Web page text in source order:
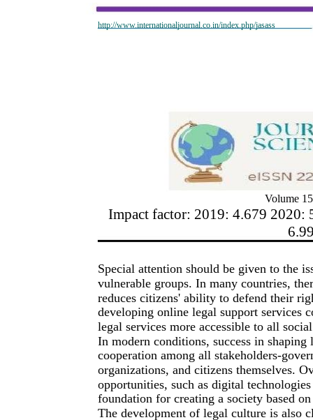
http://www.internationaljournal.co.in/index.php/jasass
Volume
Impact factor: 2019: 4.679 2020:
Special attention should be given to the
vulnerable groups. In many countries,
reduces citizens' ability to defend their
developing online legal support services
legal services more accessible to all
In modern conditions, success in
cooperation among all stakeholders-
organizations, and citizens themselves.
opportunities, such as digital
foundation for creating a society based
The development of legal culture is also